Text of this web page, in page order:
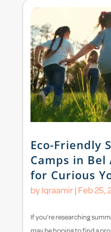
Eco-Friendly
Camps in Bel
for Curious
by Iqraamir| Feb 25,
If you’re researching